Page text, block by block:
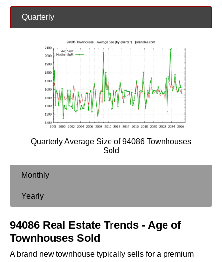
Quarterly
Quarterly Average Size of 94086 Townhouses
Sold
Monthly
Yearly
94086 Real Estate Trends - Age of
Townhouses Sold
A brand new townhouse typically sells for a premium